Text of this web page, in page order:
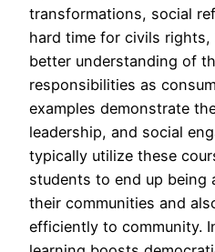
transformations, social
hard time for civils rights,
better understanding of
responsibilities as
examples demonstrate
leadership, and social
typically utilize these
students to end up
their communities and
efficiently to community.